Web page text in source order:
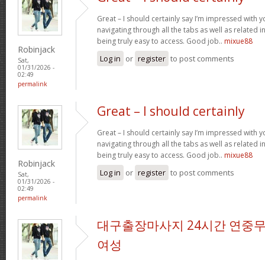
Robinjack
Sat,
01/31/2026 -
02:49
permalink
Great – I should certainly say I’m impressed with
navigating through all the tabs as well as related
being truly easy to access. Good job.. mixue88
Log in or register to post comments
Robinjack
Sat,
01/31/2026 -
02:49
permalink
Great – I should certainly
Great – I should certainly say I’m impressed with
navigating through all the tabs as well as related
being truly easy to access. Good job.. mixue88
Log in or register to post comments
대구출장마사지 24시간 연중
여성